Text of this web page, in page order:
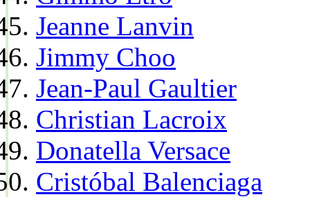
Jeanne Lanvin
Jimmy Choo
Jean-Paul Gaultier
Christian Lacroix
Donatella Versace
Cristóbal Balenciaga